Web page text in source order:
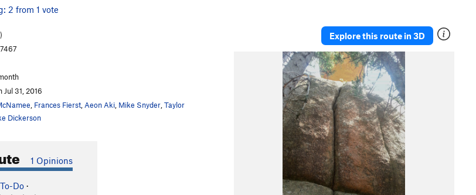
2 from 1 vote
Jul 31, 2016
Frances Fierst Aeon Aki Mike Snyder Taylor
Dickerson
1 Opinions
Do ·
Explore this route in 3D